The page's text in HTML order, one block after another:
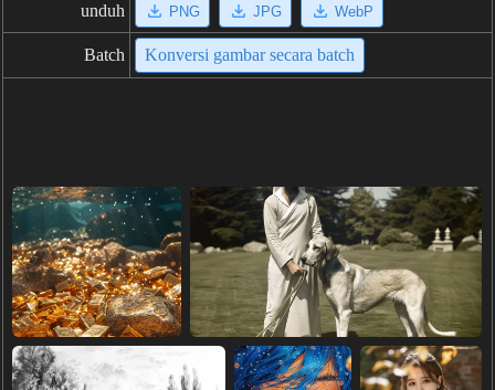
unduh PNG JPG WebP
Batch Konversi gambar secara batch